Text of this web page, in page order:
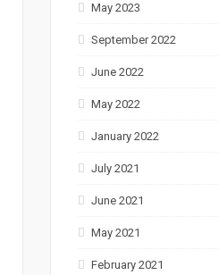
May 2023
September 2022
June 2022
May 2022
January 2022
July 2021
June 2021
May 2021
February 2021